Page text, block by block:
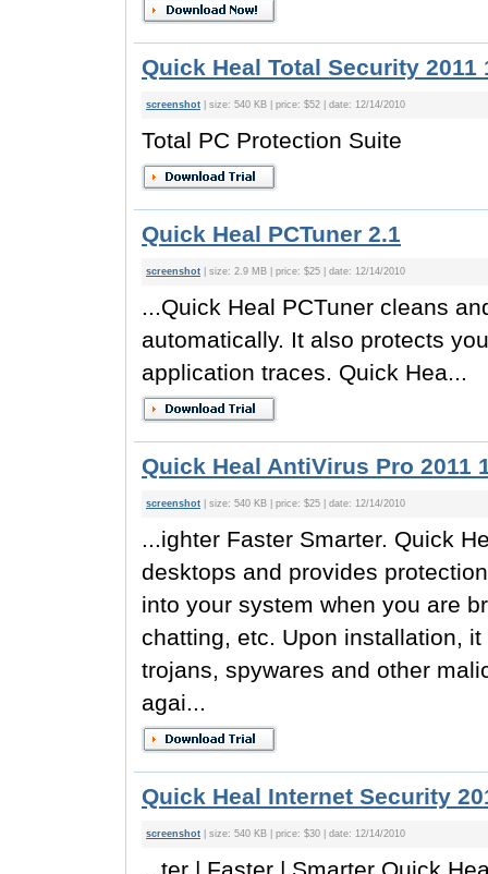
Quick Heal Total Security 2011
screenshot | size: 540 KB | price: $52 | date: 12/14/2010
Total PC Protection Suite
Quick Heal PCTuner 2.1
screenshot | size: 2.9 MB | price: $25 | date: 12/14/2010
...Quick Heal PCTuner cleans
automatically. It also protects
application traces. Quick Hea...
Quick Heal AntiVirus Pro 2011
screenshot | size: 540 KB | price: $25 | date: 12/14/2010
...ighter Faster Smarter. Quick
desktops and provides
into your system when you are
chatting, etc. Upon installation,
trojans, spywares and other
agai...
Quick Heal Internet Security
screenshot | size: 540 KB | price: $30 | date: 12/14/2010